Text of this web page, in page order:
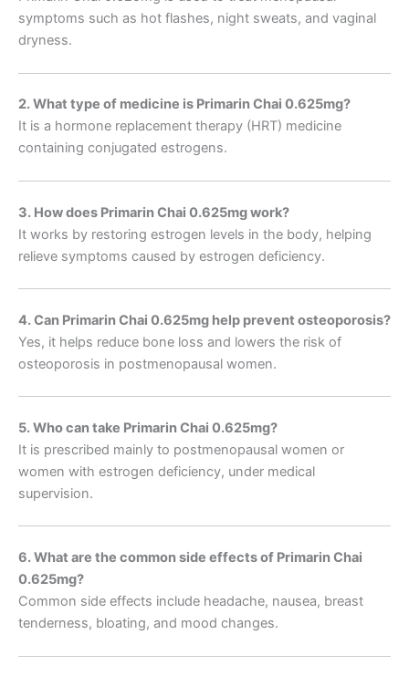
symptoms such as hot flashes, night sweats, and vaginal
dryness.
2. What type of medicine is Primarin Chai 0.625mg?
It is a hormone replacement therapy (HRT) medicine
containing conjugated estrogens.
3. How does Primarin Chai 0.625mg work?
It works by restoring estrogen levels in the body, helping
relieve symptoms caused by estrogen deficiency.
4. Can Primarin Chai 0.625mg help prevent osteoporosis?
Yes, it helps reduce bone loss and lowers the risk of
osteoporosis in postmenopausal women.
5. Who can take Primarin Chai 0.625mg?
It is prescribed mainly to postmenopausal women or
women with estrogen deficiency, under medical
supervision.
6. What are the common side effects of Primarin Chai
0.625mg?
Common side effects include headache, nausea, breast
tenderness, bloating, and mood changes.